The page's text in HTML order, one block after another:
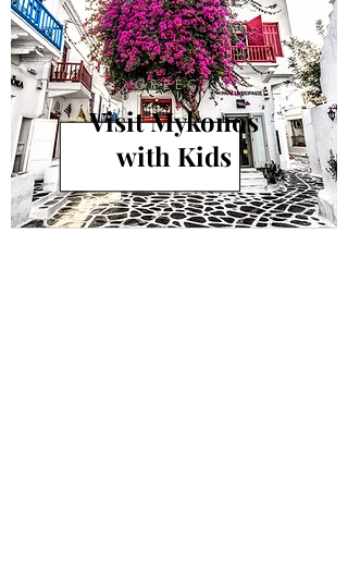
GREECE
Visit Mykonos
with Kids